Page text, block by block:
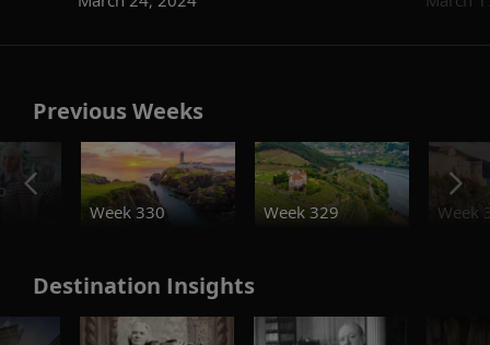
Previous Weeks
Week 330
Week 329 Week
Destination Insights